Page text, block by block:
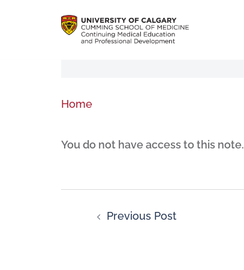
Home
You do not have access to this note.
Previous Post